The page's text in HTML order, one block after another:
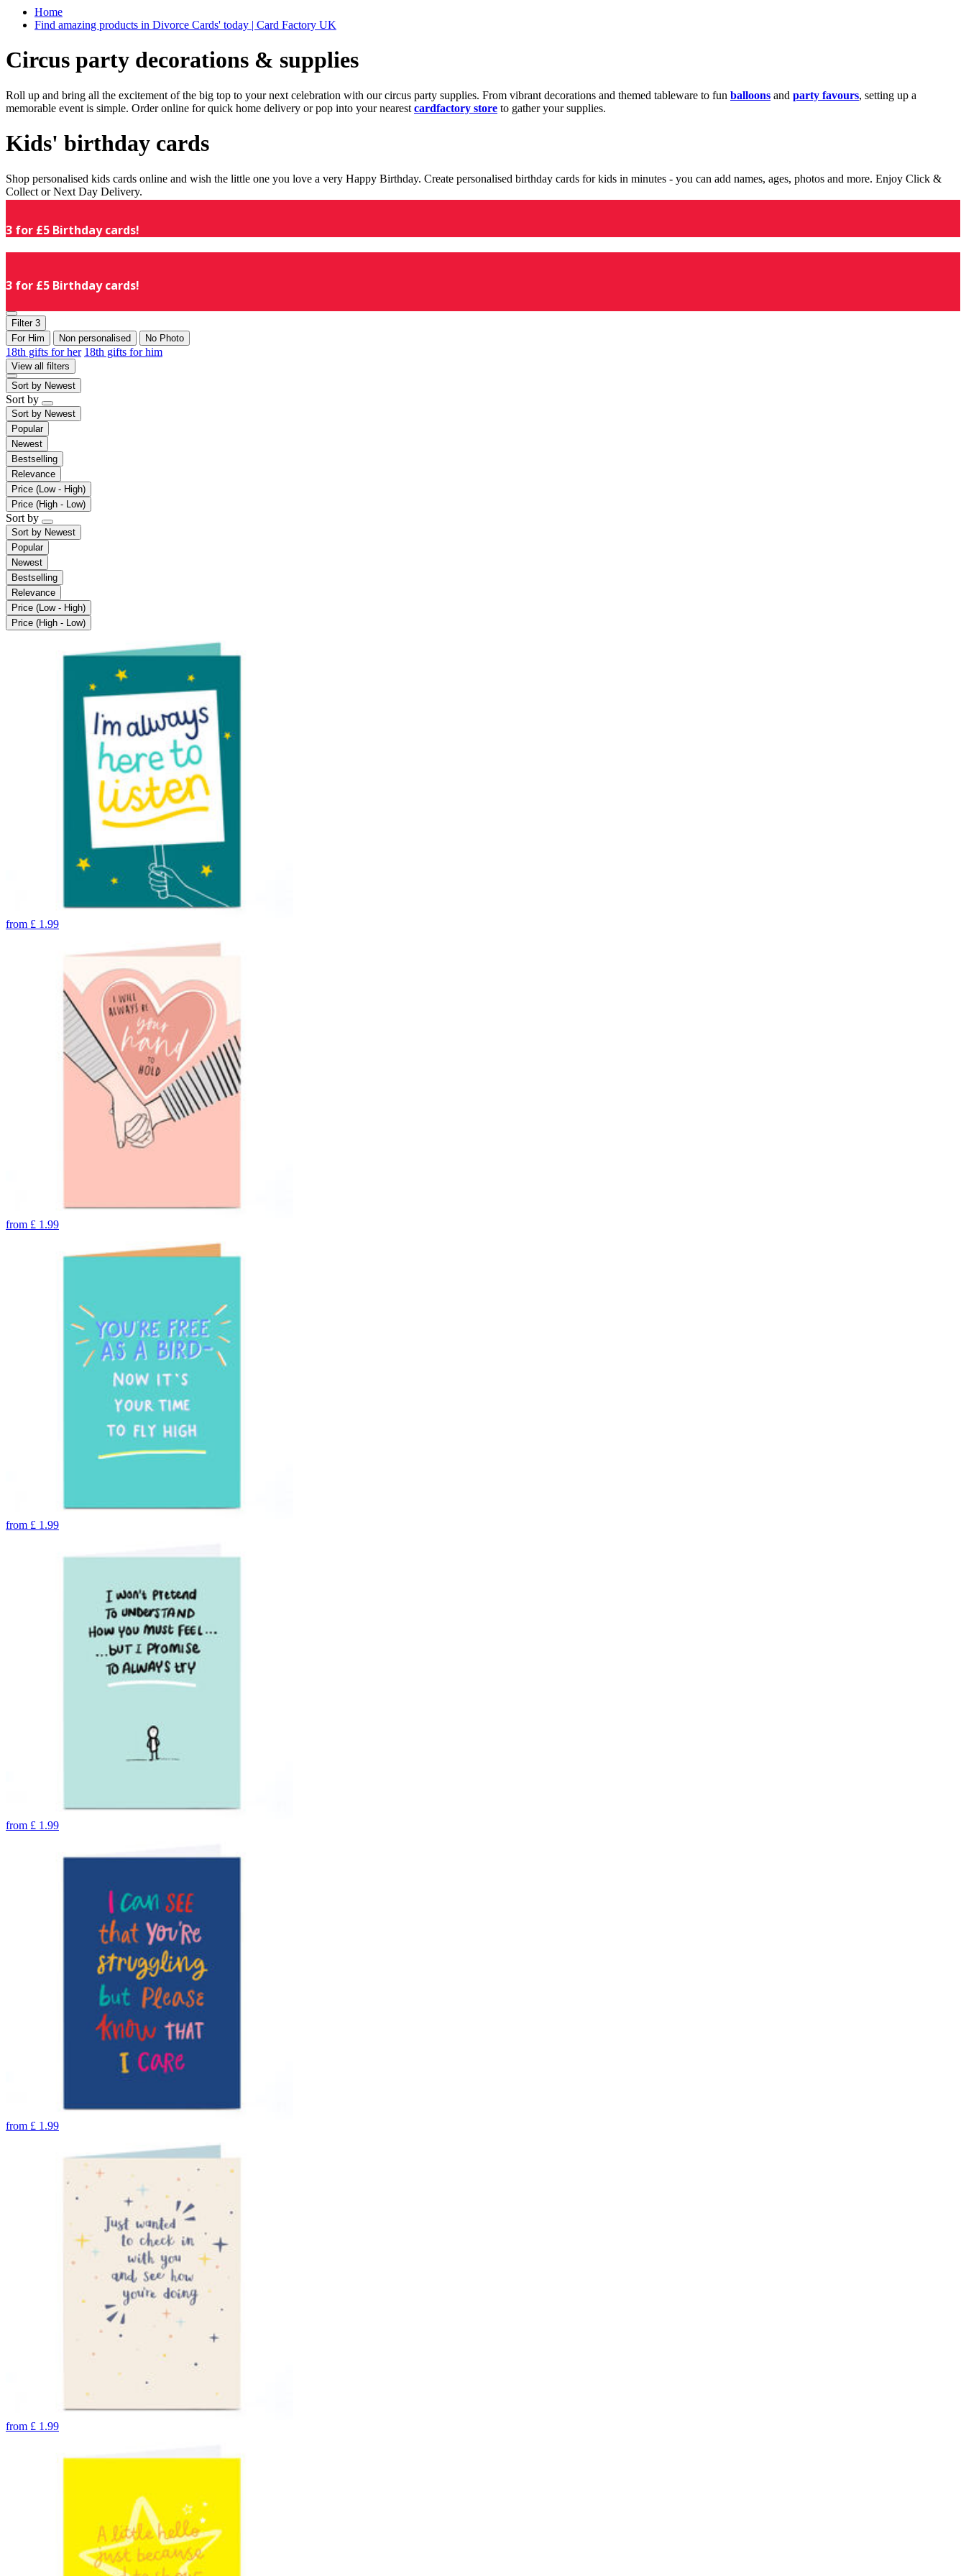
Home
Find amazing products in Divorce Cards' today | Card Factory UK
Circus party decorations & supplies
Roll up and bring all the excitement of the big top to your next celebration with our circus party supplies. From vibrant decorations and themed tableware to fun balloons and party favours, setting up a
memorable event is simple. Order online for quick home delivery or pop into your nearest cardfactory store to gather your supplies.
Kids' birthday cards
Shop personalised kids cards online and wish the little one you love a very Happy Birthday. Create personalised birthday cards for kids in minutes - you can add names, ages, photos and more. Enjoy Click &
Collect or Next Day Delivery.
3 for £5 Birthday cards!
3 for £5 Birthday cards!
Filter 3
For Him
Non personalised No Photo
18th gifts for her 18th gifts for him
View all filters
Sort by Newest
Sort by
Sort by Newest
Popular
Newest
Bestselling
Relevance
Price (Low - High)
Price (High - Low)
Sort by
Sort by Newest
Popular
Newest
Bestselling
Relevance
Price (Low - High)
Price (High - Low)
from £ 1.99
from £ 1.99
from £ 1.99
from £ 1.99
from £ 1.99
from £ 1.99